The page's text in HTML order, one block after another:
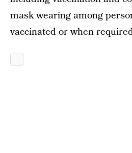
mask wearing among
vaccinated or when